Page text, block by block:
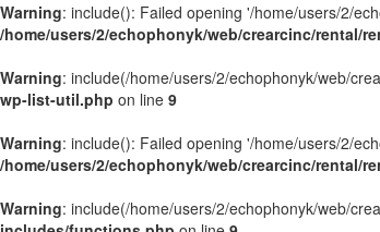
Warning: include(): Failed opening '/home/users/2/
/home/users/2/echophonyk/web/crearcinc/rental/
Warning: include(/home/users/2/echophonyk/web/
wp-list-util.php on line 9
Warning: include(): Failed opening '/home/users/2/
/home/users/2/echophonyk/web/crearcinc/rental/
Warning: include(/home/users/2/echophonyk/web/